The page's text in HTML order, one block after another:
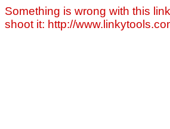
Something is wrong with this
shoot it: http://